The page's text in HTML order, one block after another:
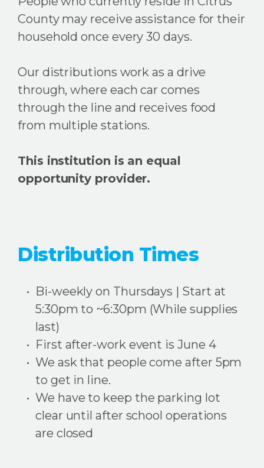
County may receive assistance for their
household once every 30 days.
Our distributions work as a drive
through, where each car comes
through the line and receives food
from multiple stations.
This institution is an equal
opportunity provider.
Distribution Times
Bi-weekly on Thursdays | Start at
5:30pm to ~6:30pm (While supplies
last)
First after-work event is June 4
We ask that people come after 5pm
to get in line.
We have to keep the parking lot
clear until after school operations
are closed